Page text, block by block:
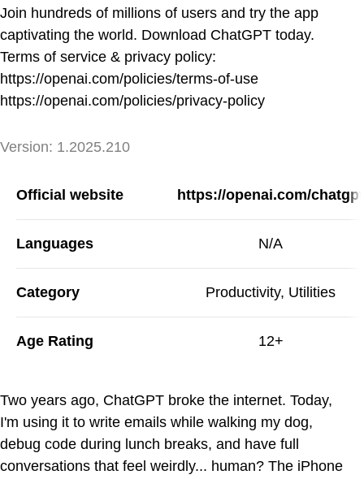
Join hundreds of millions of users and try the app
captivating the world. Download ChatGPT today.
Terms of service & privacy policy:
https://openai.com/policies/terms-of-use
https://openai.com/policies/privacy-policy
Version: 1.2025.210
App Information
Official website https://openai.com/chatgpt
Languages N/A
Category Productivity, Utilities
Age Rating 12+
Two years ago, ChatGPT broke the internet. Today,
I'm using it to write emails while walking my dog,
debug code during lunch breaks, and have full
conversations that feel weirdly... human? The iPhone